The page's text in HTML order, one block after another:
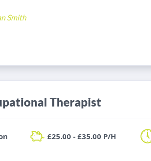
Smith
Therapist
£25.00 - £35.00 P/H